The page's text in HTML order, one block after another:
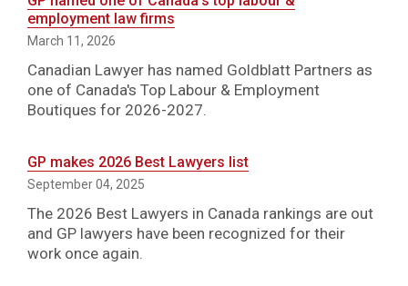
employment law firms
March 11, 2026
Canadian Lawyer has named Goldblatt Partners as
one of Canada's Top Labour & Employment
Boutiques for 2026-2027.
GP makes 2026 Best Lawyers list
September 04, 2025
The 2026 Best Lawyers in Canada rankings are out
and GP lawyers have been recognized for their
work once again.